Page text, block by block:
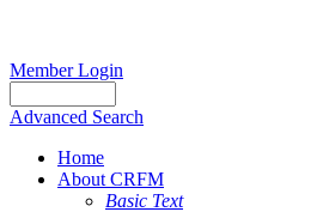
Member Login
Advanced Search
Home
About CRFM
Basic Text